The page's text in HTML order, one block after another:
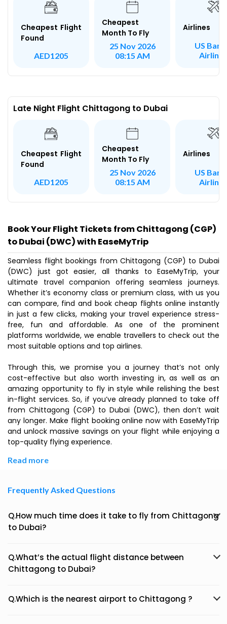
Cheapest Flight
Found
AED1205
Cheapest
Month To Fly
25 Nov 2026
08:15 AM
Airlines
US
Airlines
Late Night Flight Chittagong to Dubai
Cheapest Flight
Found
AED1205
Cheapest
Month To Fly
25 Nov 2026
08:15 AM
Airlines
US
Airlines
Book Your Flight Tickets from Chittagong (CGP)
to Dubai (DWC) with EaseMyTrip
Seamless flight bookings from Chittagong (CGP) to Dubai
(DWC) just got easier, all thanks to EaseMyTrip, your
ultimate travel companion offering seamless journeys.
Whether it’s economy class or premium class, with us you
can compare, find and book cheap flights online instantly
in just a few clicks, making your travel experience stress-
free, fun and affordable. As one of the prominent
platforms worldwide, we enable travellers to check out the
most suitable options and top airlines.
Through this, we promise you a journey that’s not only
cost-effective but also worth investing in, as well as an
amazing opportunity to fly in style while relishing the best
in-flight services. So, if you’ve already planned to take off
from Chittagong (CGP) to Dubai (DWC), then don’t wait
any longer. Make flight booking online now with EaseMyTrip
and unlock massive savings on your flight while enjoying a
top-quality flying experience.
Read more
Frequently Asked Questions
Q.How much time does it take to fly from Chittagong
to Dubai?
Q.What’s the actual flight distance between
Chittagong to Dubai?
Q.Which is the nearest airport to Chittagong ?